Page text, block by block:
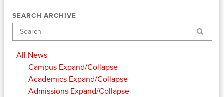
SEARCH ARCHIVE
Search
All News
Campus Expand/Collapse
Academics Expand/Collapse
Admissions Expand/Collapse